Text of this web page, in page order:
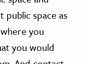
public space as
you
you would